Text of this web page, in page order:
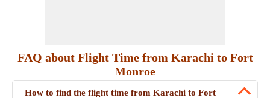
FAQ about Flight Time from Karachi to Fort
Monroe
How to find the flight time from Karachi to Fort